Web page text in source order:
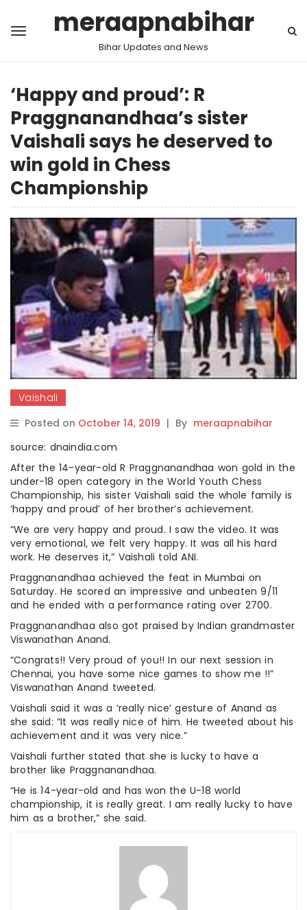
meraapnabihar
Bihar Updates and News
‘Happy and proud’: R
Praggnanandhaa’s sister
Vaishali says he deserved to
win gold in Chess
Championship
Vaishali
Posted on October 14, 2019 | By meraapnabihar
source: dnaindia.com
After the 14-year-old R Praggnanandhaa won gold in the
under-18 open category in the World Youth Chess
Championship, his sister Vaishali said the whole family is
‘happy and proud’ of her brother’s achievement.
“We are very happy and proud. I saw the video. It was
very emotional, we felt very happy. It was all his hard
work. He deserves it,” Vaishali told ANI.
Praggnanandhaa achieved the feat in Mumbai on
Saturday. He scored an impressive and unbeaten 9/11
and he ended with a performance rating over 2700.
Praggnanandhaa also got praised by Indian grandmaster
Viswanathan Anand.
“Congrats!! Very proud of you!! In our next session in
Chennai, you have some nice games to show me !!”
Viswanathan Anand tweeted.
Vaishali said it was a ‘really nice’ gesture of Anand as
she said: “It was really nice of him. He tweeted about his
achievement and it was very nice.”
Vaishali further stated that she is lucky to have a
brother like Praggnanandhaa.
“He is 14-year-old and has won the U-18 world
championship, it is really great. I am really lucky to have
him as a brother,” she said.